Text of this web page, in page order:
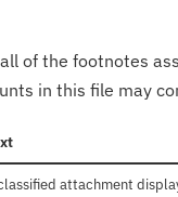
of the footnotes
in this file may
attachment